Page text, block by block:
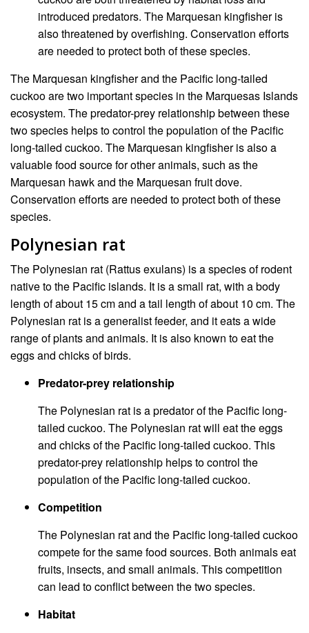
introduced predators. The Marquesan kingfisher is
also threatened by overfishing. Conservation efforts
are needed to protect both of these species.
The Marquesan kingfisher and the Pacific long-tailed
cuckoo are two important species in the Marquesas Islands
ecosystem. The predator-prey relationship between these
two species helps to control the population of the Pacific
long-tailed cuckoo. The Marquesan kingfisher is also a
valuable food source for other animals, such as the
Marquesan hawk and the Marquesan fruit dove.
Conservation efforts are needed to protect both of these
species.
Polynesian rat
The Polynesian rat (Rattus exulans) is a species of rodent
native to the Pacific islands. It is a small rat, with a body
length of about 15 cm and a tail length of about 10 cm. The
Polynesian rat is a generalist feeder, and it eats a wide
range of plants and animals. It is also known to eat the
eggs and chicks of birds.
Predator-prey relationship
The Polynesian rat is a predator of the Pacific long-
tailed cuckoo. The Polynesian rat will eat the eggs
and chicks of the Pacific long-tailed cuckoo. This
predator-prey relationship helps to control the
population of the Pacific long-tailed cuckoo.
Competition
The Polynesian rat and the Pacific long-tailed cuckoo
compete for the same food sources. Both animals eat
fruits, insects, and small animals. This competition
can lead to conflict between the two species.
Habitat